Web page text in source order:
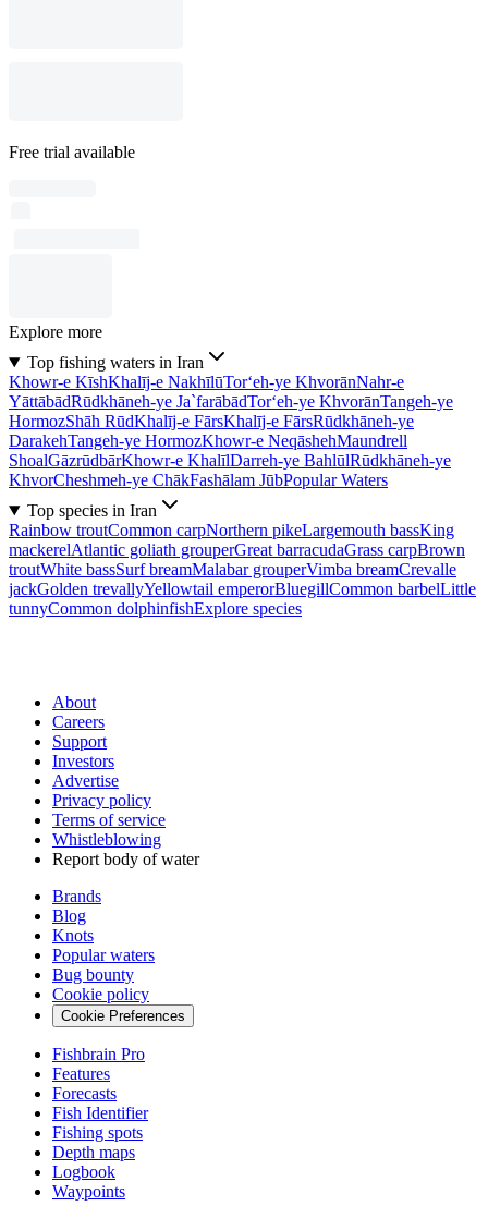
Free trial available
Explore more
Top fishing waters in Iran
Khowr-e KīshKhalīj-e NakhīlūTor‘eh-ye KhvorānNahr-e
YāttābādRūdkhāneh-ye Ja`farābādTor‘eh-ye KhvorānTangeh-ye
HormozShāh RūdKhalīj-e FārsKhalīj-e FārsRūdkhāneh-ye
DarakehTangeh-ye HormozKhowr-e NeqāshehMaundrell
ShoalGāzrūdbārKhowr-e KhalīlDarreh-ye BahlūlRūdkhāneh-ye
KhvorCheshmeh-ye ChākFashālam JūbPopular Waters
Top species in Iran
Rainbow troutCommon carpNorthern pikeLargemouth bassKing
mackerelAtlantic goliath grouperGreat barracudaGrass carpBrown
troutWhite bassSurf breamMalabar grouperVimba breamCrevalle
jackGolden trevallyYellowtail emperorBluegillCommon barbelLittle
tunnyCommon dolphinfishExplore species
About
Careers
Support
Investors
Advertise
Privacy policy
Terms of service
Whistleblowing
Report body of water
Brands
Blog
Knots
Popular waters
Bug bounty
Cookie policy
Cookie Preferences
Fishbrain Pro
Features
Forecasts
Fish Identifier
Fishing spots
Depth maps
Logbook
Waypoints